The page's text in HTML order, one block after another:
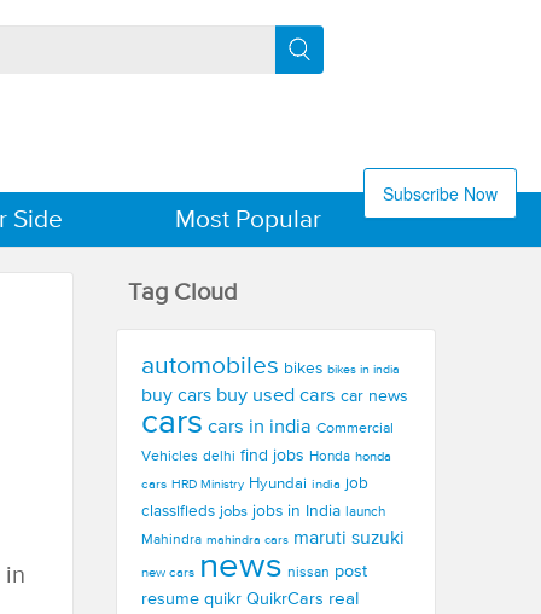
Subscribe Now
Side Most Popular
in
Tag Cloud
automobiles bikes bikes in india
buy cars buy used cars car news
cars cars in india Commercial
Vehicles delhi find jobs Honda honda
cars HRD Ministry Hyundai india job
classifieds jobs jobs in India launch
Mahindra mahindra cars maruti suzuki
new cars news nissan post
resume quikr QuikrCars real